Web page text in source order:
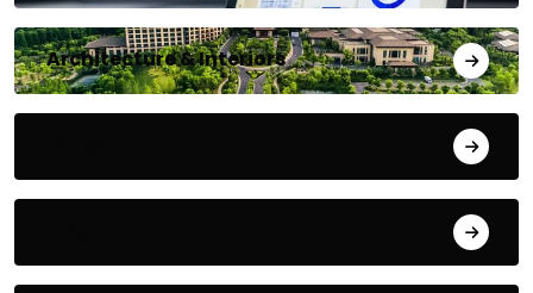
Architecture & Interiors